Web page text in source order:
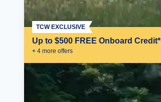
Up to $500 FREE Onboard Credit*
+ 4 more offers
TCW EXCLUSIVE